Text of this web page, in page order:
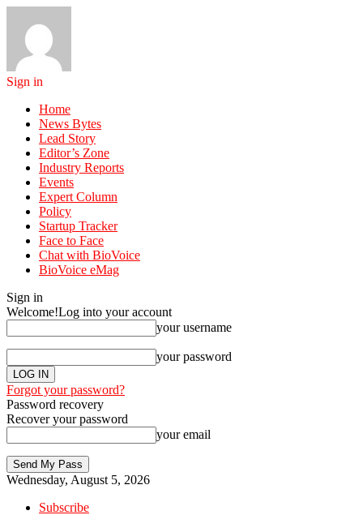
Sign in
Home
News Bytes
Lead Story
Editor’s Zone
Industry Reports
Events
Expert Column
Policy
Startup Tracker
Face to Face
Chat with BioVoice
BioVoice eMag
Sign in
Welcome!Log into your account
your username
your password
Forgot your password?
Password recovery
Recover your password
your email
Wednesday, August 5, 2026
Subscribe